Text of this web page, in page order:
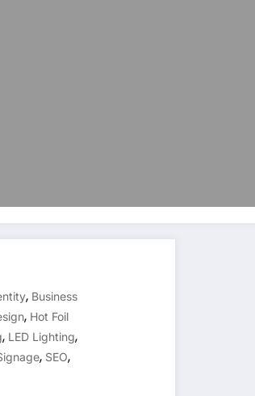
, Business
, Hot Foil
, LED Lighting,
, SEO,